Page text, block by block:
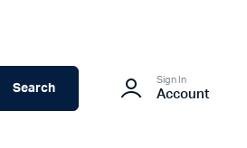
Search
Sign In
Account